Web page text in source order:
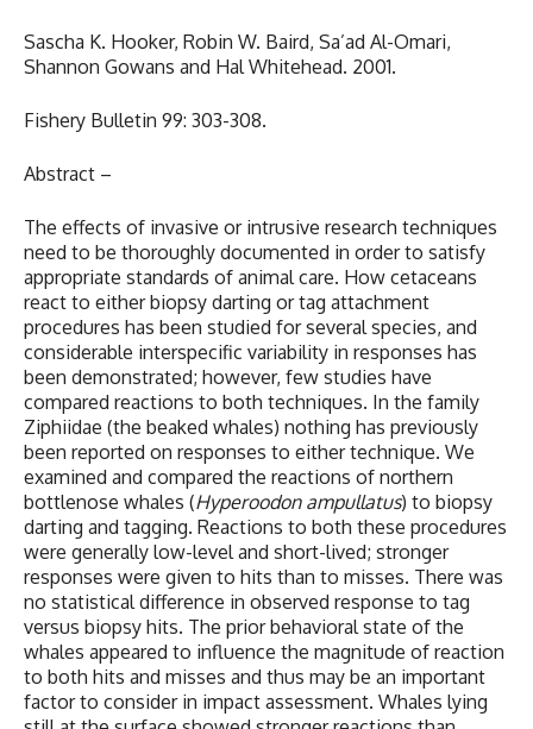
Sascha K. Hooker, Robin W. Baird, Sa’ad Al-Omari,
Shannon Gowans and Hal Whitehead. 2001.
Fishery Bulletin 99: 303-308.
Abstract –
The effects of invasive or intrusive research techniques
need to be thoroughly documented in order to satisfy
appropriate standards of animal care. How cetaceans
react to either biopsy darting or tag attachment
procedures has been studied for several species, and
considerable interspecific variability in responses has
been demonstrated; however, few studies have
compared reactions to both techniques. In the family
Ziphiidae (the beaked whales) nothing has previously
been reported on responses to either technique. We
examined and compared the reactions of northern
bottlenose whales (Hyperoodon ampullatus) to biopsy
darting and tagging. Reactions to both these procedures
were generally low-level and short-lived; stronger
responses were given to hits than to misses. There was
no statistical difference in observed response to tag
versus biopsy hits. The prior behavioral state of the
whales appeared to influence the magnitude of reaction
to both hits and misses and thus may be an important
factor to consider in impact assessment. Whales lying